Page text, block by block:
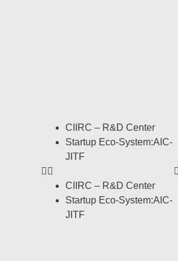
CIIRC – R&D Center
Startup Eco-System:AIC-
JITF
CIIRC – R&D Center
Startup Eco-System:AIC-
JITF